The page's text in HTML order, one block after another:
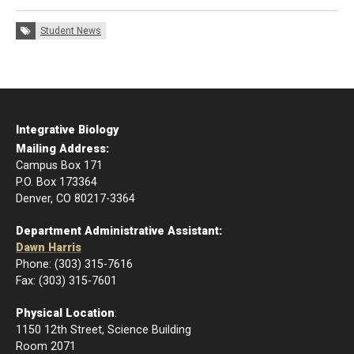
Tags:
Student News
Integrative Biology
Mailing Address:
Campus Box 171
P.O. Box 173364
Denver, CO 80217-3364
Department Administrative Assistant:
Dawn Harris
Phone: (303) 315-7616
Fax: (303) 315-7601
Physical Location:
1150 12th Street, Science Building
Room 2071